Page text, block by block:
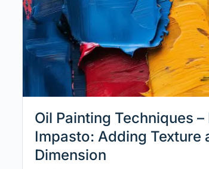
Oil Painting Techniques
Impasto: Adding Texture
Dimension